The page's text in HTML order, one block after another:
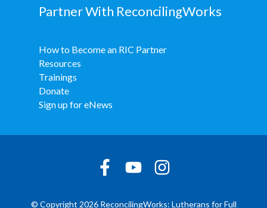
Partner With ReconcilingWorks
How to Become an RIC Partner
Resources
Trainings
Donate
Sign up for eNews
© Copyright 2026 ReconcilingWorks: Lutherans for Full